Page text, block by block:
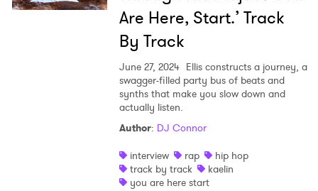
Are Here, Start.’ Track
By Track
June 27, 2024 Ellis constructs a journey, a
swagger-filled party bus of beats and
synths that make you slow down and
actually listen.
Author: DJ Connor
interview
rap
hip hop
track by track
kaelin
you are here start